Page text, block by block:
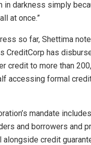
in darkness simply
at once.”
so far, Shettima
CreditCorp has
credit to more than
accessing formal
mandate
and borrowers and
alongside credit